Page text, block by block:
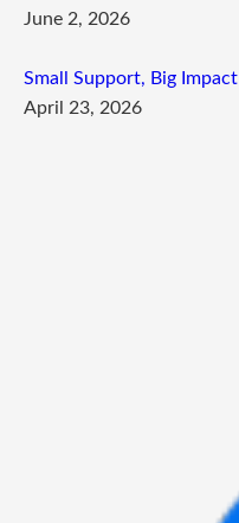
June 2, 2026
Small Support, Big Impact
April 23, 2026